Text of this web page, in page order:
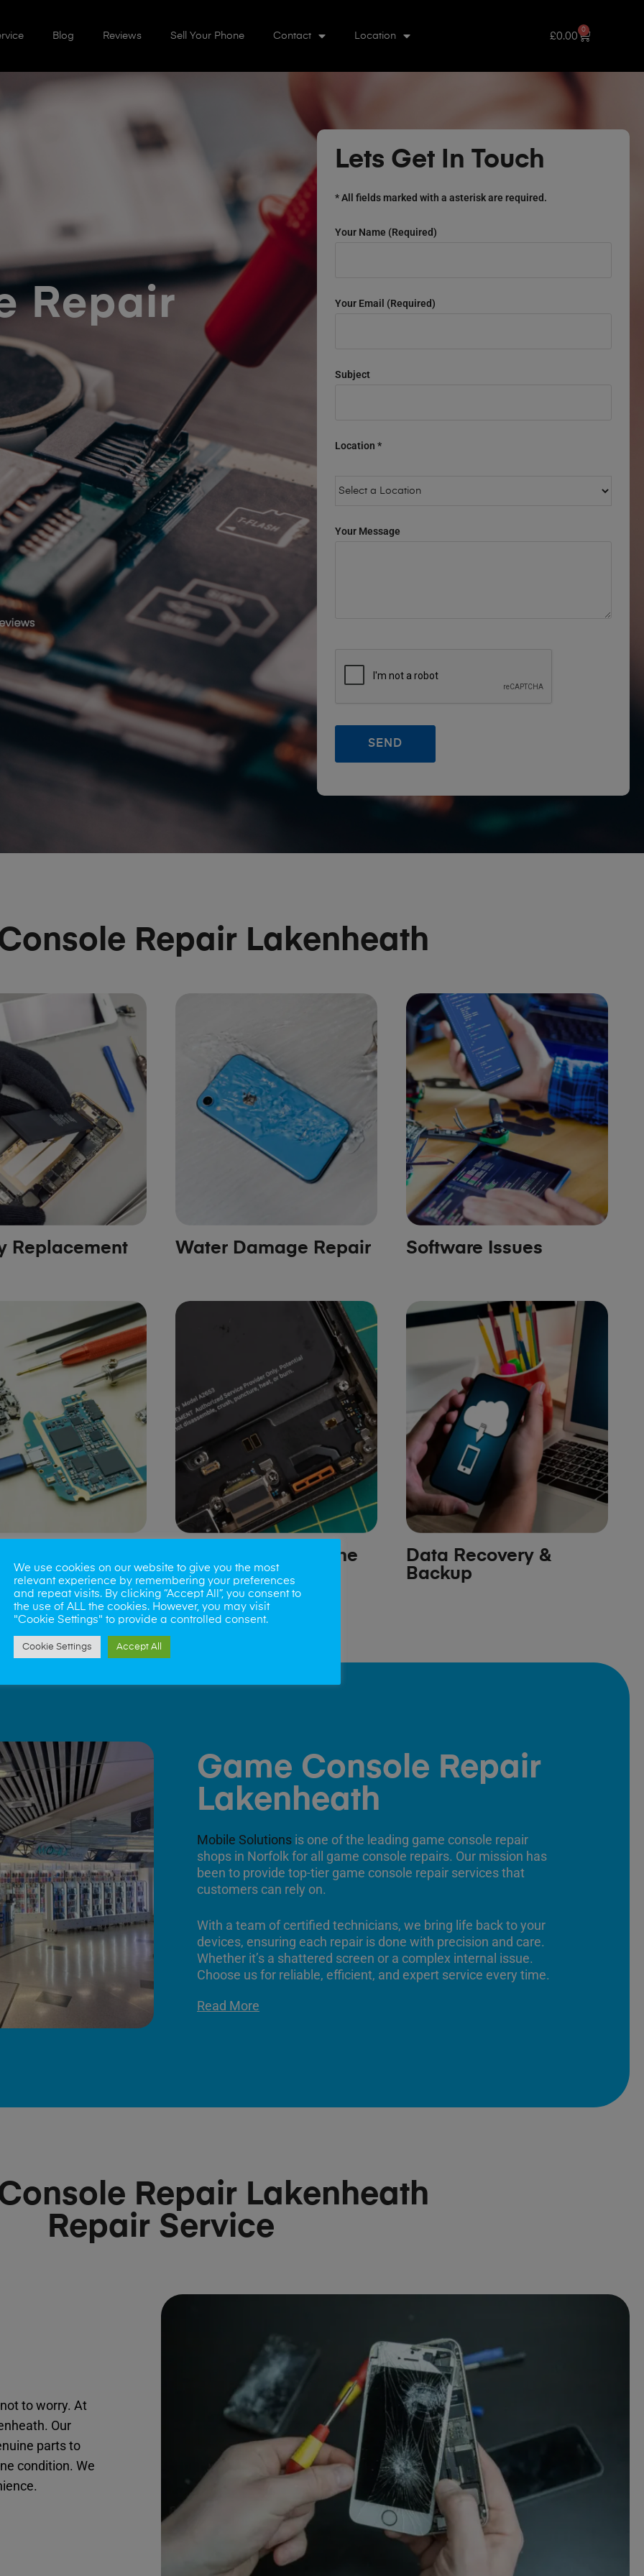
Blog Reviews Sell Your Phone Contact Location £0.00
0
Repair
Lets Get In Touch
* All fields marked with a asterisk are required.
Your Name (required)
Your Email (required)
Subject
Location *
Your Message
Repair Lakenheath
Replacement Water Damage Repair Software Issues
Speaker/Microphone
Repair
Data Recovery &
Backup
Game Console Repair
Lakenheath
Mobile Solutions is one of the leading game console repair
shops in Norfolk for all game console repairs. Our mission has
been to provide top-tier game console repair services that
customers can rely on.
With a team of certified technicians, we bring life back to your
devices, ensuring each repair is done with precision and care.
Whether it’s a shattered screen or a complex internal issue.
Choose us for reliable, efficient, and expert service every time.
Read More
Repair Lakenheath
Repair Service
to worry. At
Our
parts to
condition. We
We use cookies on our website to give you the most
relevant experience by remembering your preferences
and repeat visits. By clicking “Accept All”, you consent to
the use of ALL the cookies. However, you may visit
"Cookie Settings" to provide a controlled consent.
Cookie Settings Accept All